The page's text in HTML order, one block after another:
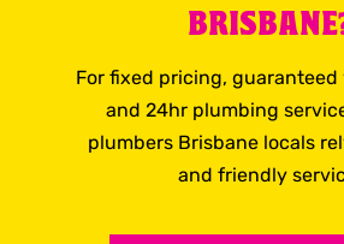
For fixed pricing, guaranteed
and 24hr plumbing
plumbers Brisbane locals
and friendly